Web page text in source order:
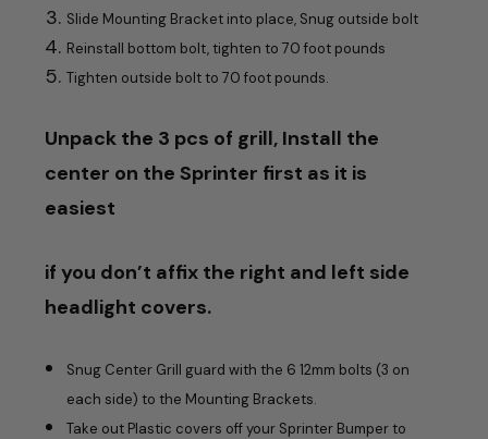
Slide Mounting Bracket into place, Snug outside bolt
Reinstall bottom bolt, tighten to 70 foot pounds
Tighten outside bolt to 70 foot pounds.
Unpack the 3 pcs of grill, Install the
center on the Sprinter first as it is
easiest
if you don’t affix the right and left side
headlight covers.
Snug Center Grill guard with the 6 12mm bolts (3 on
each side) to the Mounting Brackets.
Take out Plastic covers off your Sprinter Bumper to